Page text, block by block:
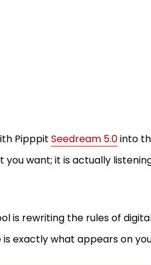
Pipppit Seedream 5.0into
you want; it is actually
is rewriting the rules of
exactly what appears on